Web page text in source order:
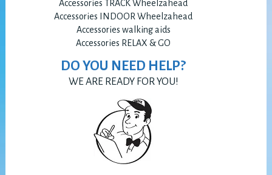
Accessories TRACK Wheelzahead
Accessories INDOOR Wheelzahead
Accessories walking aids
Accessories RELAX & GO
DO YOU NEED HELP?
WE ARE READY FOR YOU!